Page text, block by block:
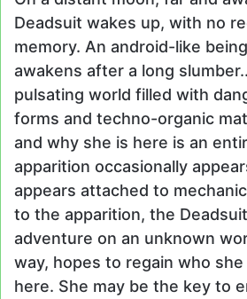
Deadsuit wakes up, with no
memory. An android-like
awakens after a long
pulsating world filled with
forms and techno-organic
and why she is here is an
apparition occasionally
appears attached to
to the apparition, the
adventure on an unknown
way, hopes to regain who
here. She may be the key to